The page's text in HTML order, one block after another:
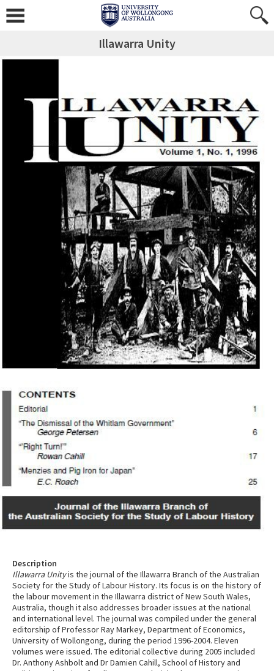
Illawarra Unity
Description
Illawarra Unityis the journal of the Illawarra Branch of the Australian
Society for the Study of Labour History. Its focus is on the history of
the labour movement in the Illawarra district of New South Wales,
Australia, though it also addresses broader issues at the national
and international level. The journal was compiled under the general
editorship of Professor Ray Markey, Department of Economics,
University of Wollongong, during the period 1996-2004. Eleven
volumes were issued. The editorial collective during 2005 included
Dr. Anthony Ashbolt and Dr Damien Cahill, School of History and